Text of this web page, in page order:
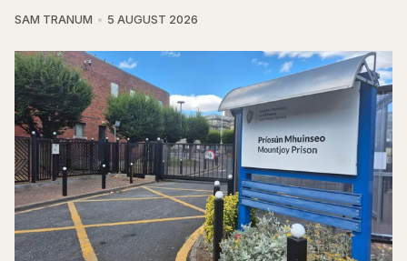
SAM TRANUM 5 AUGUST 2026